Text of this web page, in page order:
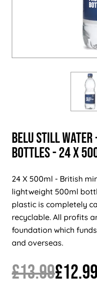
BELU Still Water
Bottles - 24 X
24 X 500ml - British
lightweight 500ml
plastic is completely
recyclable. All profits
foundation which
and overseas.
£13.99£12.99